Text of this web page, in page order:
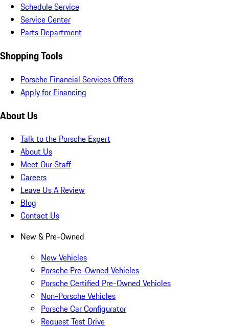
Schedule Service
Service Center
Parts Department
Shopping Tools
Porsche Financial Services Offers
Apply for Financing
About Us
Talk to the Porsche Expert
About Us
Meet Our Staff
Careers
Leave Us A Review
Blog
Contact Us
New & Pre-Owned
New Vehicles
Porsche Pre-Owned Vehicles
Porsche Certified Pre-Owned Vehicles
Non-Porsche Vehicles
Porsche Car Configurator
Request Test Drive